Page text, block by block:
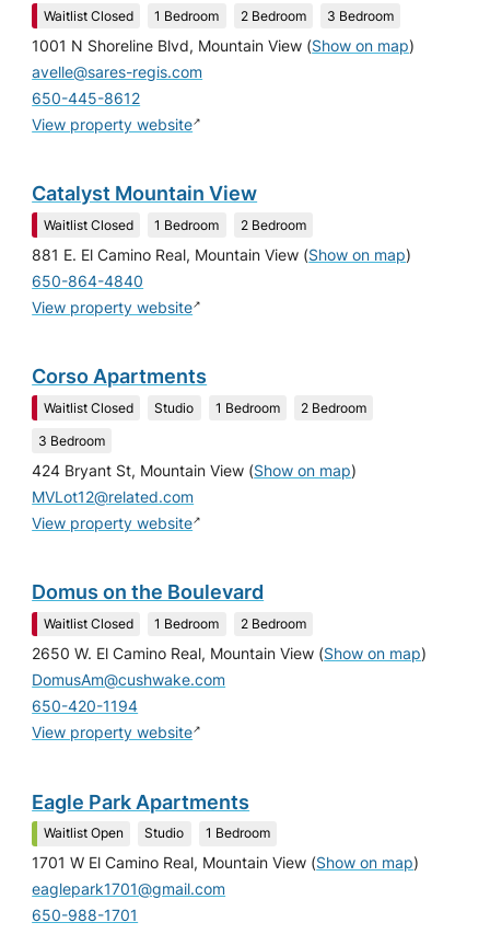
Waitlist Closed 1 Bedroom 2 Bedroom 3 Bedroom
1001 N Shoreline Blvd, Mountain View (Show on map)
avelle@sares-regis.com
650-445-8612
View property website↗
Catalyst Mountain View
Waitlist Closed 1 Bedroom 2 Bedroom
881 E. El Camino Real, Mountain View (Show on map)
650-864-4840
View property website↗
Corso Apartments
Waitlist Closed Studio 1 Bedroom 2 Bedroom
3 Bedroom
424 Bryant St, Mountain View (Show on map)
MVLot12@related.com
View property website↗
Domus on the Boulevard
Waitlist Closed 1 Bedroom 2 Bedroom
2650 W. El Camino Real, Mountain View (Show on map)
DomusAm@cushwake.com
650-420-1194
View property website↗
Eagle Park Apartments
Waitlist Open Studio 1 Bedroom
1701 W El Camino Real, Mountain View (Show on map)
eaglepark1701@gmail.com
650-988-1701